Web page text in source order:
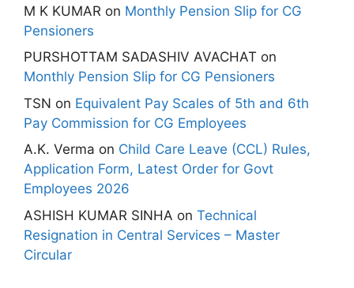
M K KUMAR on Monthly Pension Slip for CG
Pensioners
PURSHOTTAM SADASHIV AVACHAT on
Monthly Pension Slip for CG Pensioners
TSN on Equivalent Pay Scales of 5th and 6th
Pay Commission for CG Employees
A.K. Verma on Child Care Leave (CCL) Rules,
Application Form, Latest Order for Govt
Employees 2026
ASHISH KUMAR SINHA on Technical
Resignation in Central Services – Master
Circular